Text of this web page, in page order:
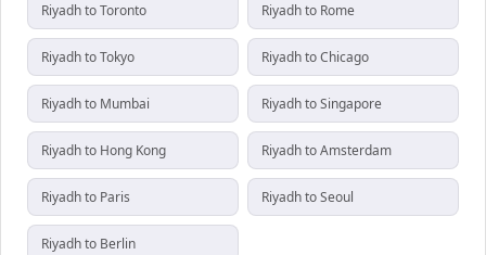
Riyadh to Toronto Riyadh to Rome
Riyadh to Tokyo Riyadh to Chicago
Riyadh to Mumbai Riyadh to Singapore
Riyadh to Hong Kong Riyadh to Amsterdam
Riyadh to Paris Riyadh to Seoul
Riyadh to Berlin